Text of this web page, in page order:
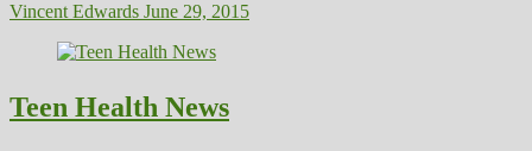
Vincent Edwards June 29, 2015
Teen Health News